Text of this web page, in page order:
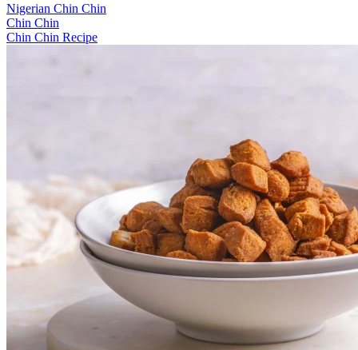
Nigerian Chin Chin
Chin Chin
Chin Chin Recipe